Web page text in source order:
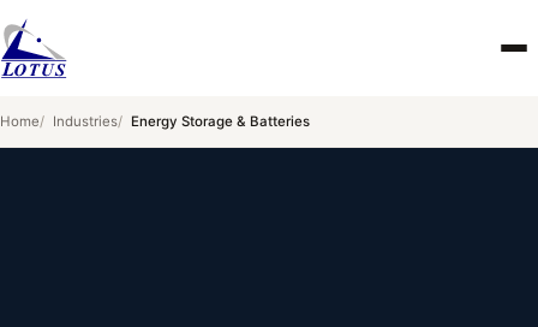
Home Industries Energy Storage & Batteries